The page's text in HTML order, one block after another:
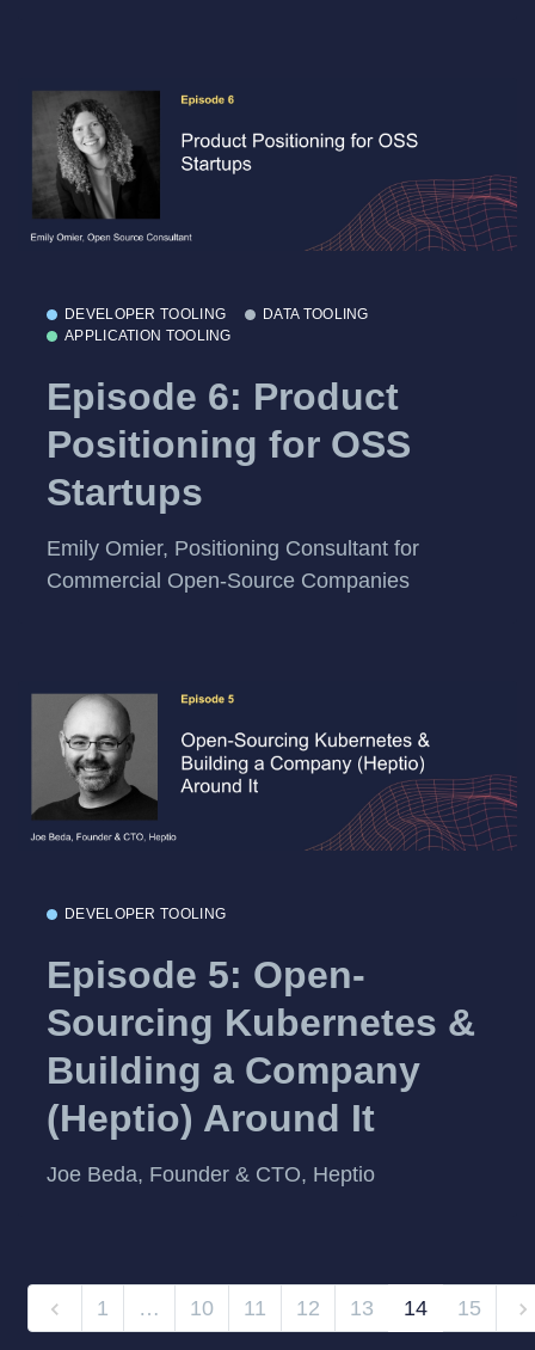
DEVELOPER TOOLING
DATA TOOLING
APPLICATION TOOLING
Episode 6: Product
Positioning for OSS
Startups
Emily Omier, Positioning Consultant for
Commercial Open-Source Companies
DEVELOPER TOOLING
Episode 5: Open-
Sourcing Kubernetes &
Building a Company
(Heptio) Around It
Joe Beda, Founder & CTO, Heptio
1 … 10 11 12 13 14 15